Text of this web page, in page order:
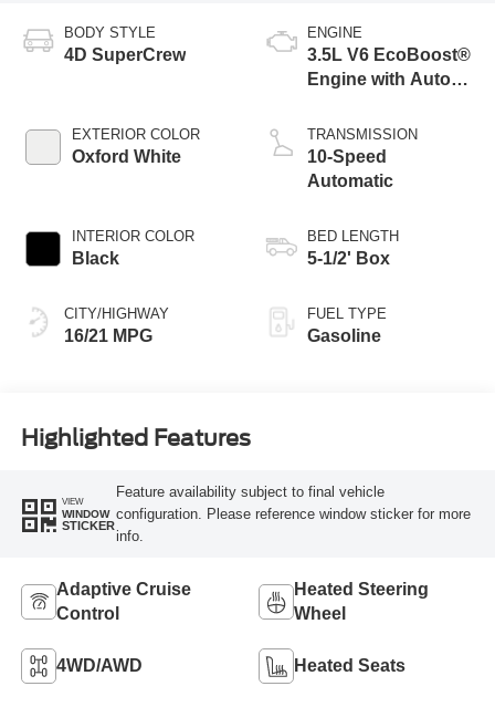
BODY STYLE
4D SuperCrew
EXTERIOR COLOR
Oxford White
INTERIOR COLOR
Black
CITY/HIGHWAY
16/21 MPG
ENGINE
3.5L V6 EcoBoost®
Engine with Auto
Technology
TRANSMISSION
10-Speed
Automatic
BED LENGTH
5-1/2' Box
FUEL TYPE
Gasoline
Highlighted Features
VIEW
WINDOW
STICKER
Feature availability subject to final vehicle
configuration. Please reference window sticker for more
info.
Adaptive Cruise
Control
Heated Steering
Wheel
4WD/AWD Heated Seats